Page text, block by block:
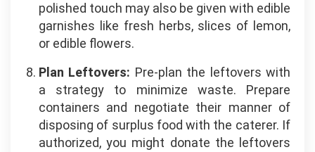
polished touch may also be given with edible
garnishes like fresh herbs, slices of lemon,
or edible flowers.
Plan Leftovers: Pre-plan the leftovers with
a strategy to minimize waste. Prepare
containers and negotiate their manner of
disposing of surplus food with the caterer. If
authorized, you might donate the leftovers